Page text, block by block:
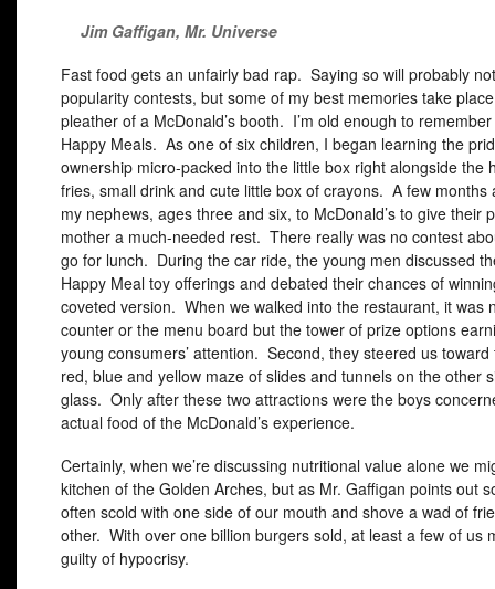
Jim Gaffigan, Mr. Universe
Fast food gets an unfairly bad rap. Saying so will probably
popularity contests, but some of my best memories take
pleather of a McDonald’s booth. I’m old enough to
Happy Meals. As one of six children, I began learning the
ownership micro-packed into the little box right alongside the
fries, small drink and cute little box of crayons. A few months
my nephews, ages three and six, to McDonald’s to give their
mother a much-needed rest. There really was no contest
go for lunch. During the car ride, the young men discussed
Happy Meal toy offerings and debated their chances of
coveted version. When we walked into the restaurant, it was
counter or the menu board but the tower of prize options
young consumers’ attention. Second, they steered us toward
red, blue and yellow maze of slides and tunnels on the other
glass. Only after these two attractions were the boys
actual food of the McDonald’s experience.
Certainly, when we’re discussing nutritional value alone we
kitchen of the Golden Arches, but as Mr. Gaffigan points out
often scold with one side of our mouth and shove a wad of
other. With over one billion burgers sold, at least a few of us
guilty of hypocrisy.